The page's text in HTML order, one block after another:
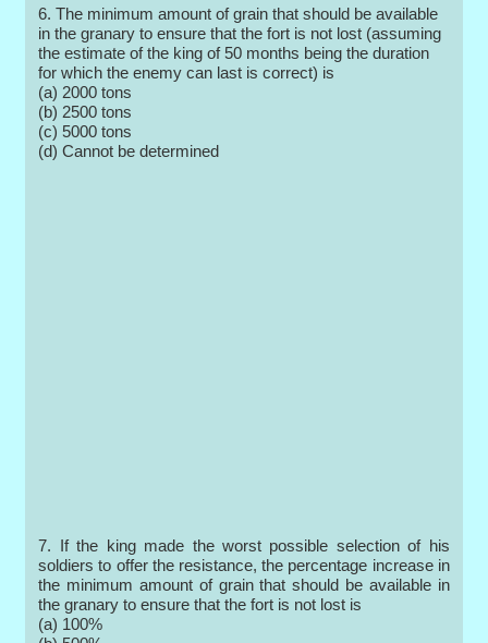
6. The minimum amount of grain that should be available
in the granary to ensure that the fort is not lost (assuming
the estimate of the king of 50 months being the duration
for which the enemy can last is correct) is
(a) 2000 tons
(b) 2500 tons
(c) 5000 tons
(d) Cannot be determined
7. If the king made the worst possible selection of his
soldiers to offer the resistance, the percentage increase in
the minimum amount of grain that should be available in
the granary to ensure that the fort is not lost is
(a) 100%